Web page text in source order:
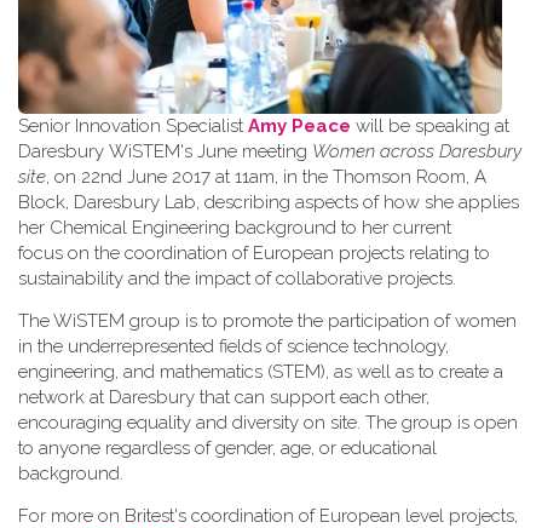
Senior Innovation Specialist Amy Peace will be speaking at
Daresbury WiSTEM's June meeting Women across Daresbury
site, on 22nd June 2017 at 11am, in the Thomson Room, A
Block, Daresbury Lab, describing aspects of how she applies
her Chemical Engineering background to her current
focus on the coordination of European projects relating to
sustainability and the impact of collaborative projects.
The WiSTEM group is to promote the participation of women
in the underrepresented fields of science technology,
engineering, and mathematics (STEM), as well as to create a
network at Daresbury that can support each other,
encouraging equality and diversity on site. The group is open
to anyone regardless of gender, age, or educational
background.
For more on Britest's coordination of European level projects,